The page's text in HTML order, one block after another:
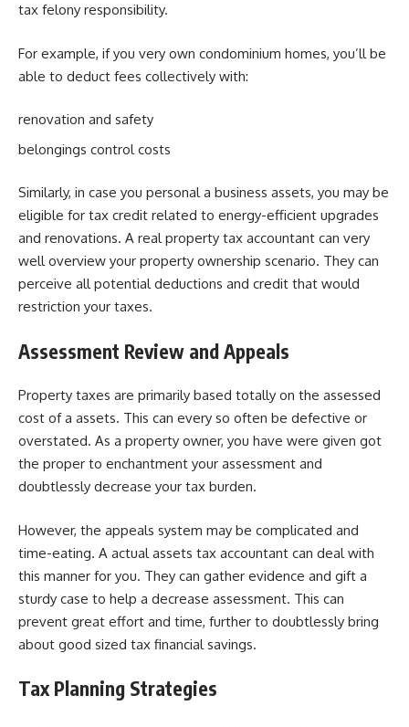
tax felony responsibility.
For example, if you very own condominium homes, you’ll be
able to deduct fees collectively with:
renovation and safety
belongings control costs
Similarly, in case you personal a business assets, you may be
eligible for tax credit related to energy-efficient upgrades
and renovations. A real property tax accountant can very
well overview your property ownership scenario. They can
perceive all potential deductions and credit that would
restriction your taxes.
Assessment Review and Appeals
Property taxes are primarily based totally on the assessed
cost of a assets. This can every so often be defective or
overstated. As a property owner, you have were given got
the proper to enchantment your assessment and
doubtlessly decrease your tax burden.
However, the appeals system may be complicated and
time-eating. A actual assets tax accountant can deal with
this manner for you. They can gather evidence and gift a
sturdy case to help a decrease assessment. This can
prevent great effort and time, further to doubtlessly bring
about good sized tax financial savings.
Tax Planning Strategies